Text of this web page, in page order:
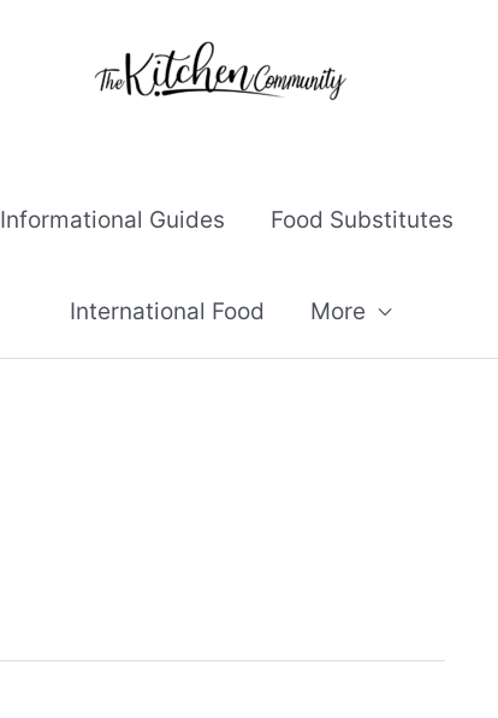
Informational Guides Food Substitutes
International Food More